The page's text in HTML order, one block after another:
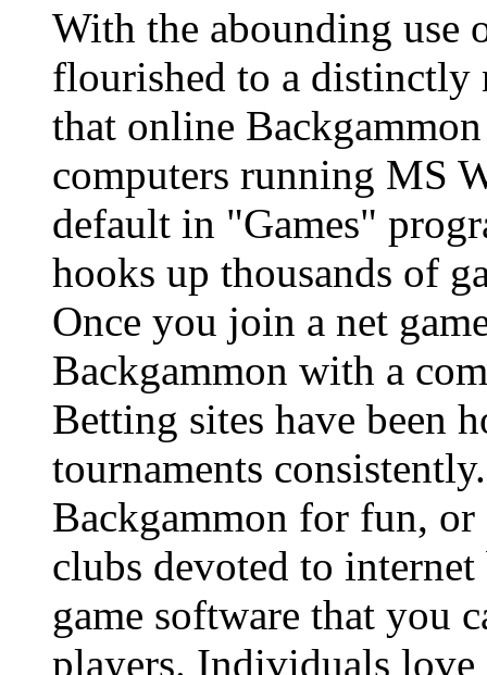
With the abounding use
flourished to a
that online
computers running MS
default in "Games"
hooks up thousands of
Once you join a net
Backgammon with a
Betting sites have been
tournaments
Backgammon for fun, or
clubs devoted to
game software that you
players. Individuals